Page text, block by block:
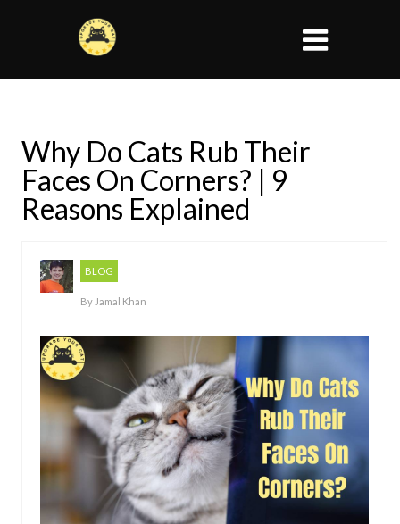
Why Do Cats Rub Their
Faces On Corners? | 9
Reasons Explained
BLOG
By Jamal Khan